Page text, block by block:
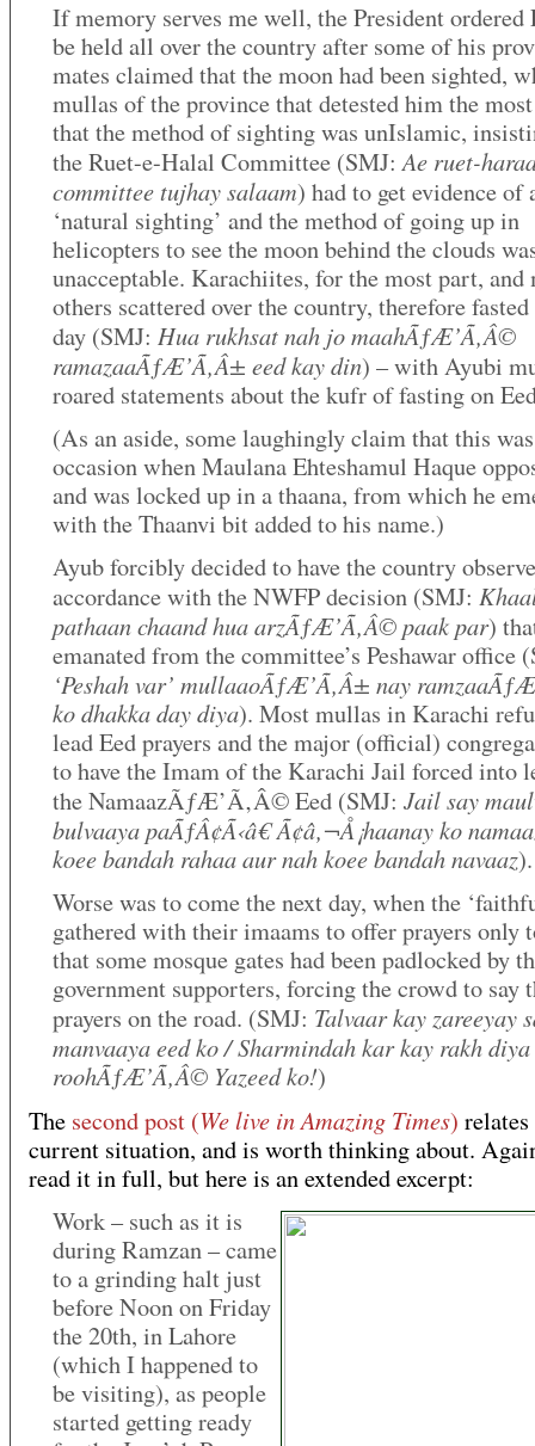
If memory serves me well, the President ordered
be held all over the country after some of his
mates claimed that the moon had been sighted,
mullas of the province that detested him the
that the method of sighting was unIslamic,
the Ruet-e-Halal Committee (SMJ:Ae ruet-
committee tujhay salaam) had to get evidence of
‘natural sighting’ and the method of going up in
helicopters to see the moon behind the clouds
unacceptable. Karachiites, for the most part, and
others scattered over the country, therefore
day (SMJ: Hua rukhsat nah jo maahÃƒÆ’Ã‚Â©
ramazaaÃƒÆ’Ã‚Â± eed kay din) – with Ayubi
roared statements about the kufr of fasting on
(As an aside, some laughingly claim that this
occasion when Maulana Ehteshamul Haque
and was locked up in a thaana, from which he
with the Thaanvi bit added to his name.)
Ayub forcibly decided to have the country
accordance with the NWFP decision (SMJ:
pathaan chaand hua arzÃƒÆ’Ã‚Â© paak par)
emanated from the committee’s Peshawar office
‘Peshah var’ mullaaoÃƒÆ’Ã‚Â± nay
ko dhakka day diya). Most mullas in Karachi
lead Eed prayers and the major (official)
to have the Imam of the Karachi Jail forced into
the NamaazÃƒÆ’Ã‚Â© Eed (SMJ: Jail say
bulvaaya paÃƒÂ¢Ã‹â€ Ã¢â‚¬Å¡haanay ko
koee bandah rahaa aur nah koee bandah navaaz).
Worse was to come the next day, when the
gathered with their imaams to offer prayers only
that some mosque gates had been padlocked by
government supporters, forcing the crowd to say
prayers on the road. (SMJ: Talvaar kay zareeyay
manvaaya eed ko / Sharmindah kar kay rakh diya
roohÃƒÆ’Ã‚Â© Yazeed ko!)
The second post (We live in Amazing Times)
current situation, and is worth thinking about.
read it in full, but here is an extended excerpt:
Work – such as it is
during Ramzan – came
to a grinding halt just
before Noon on Friday
the 20th, in Lahore
(which I happened to
be visiting), as people
started getting ready